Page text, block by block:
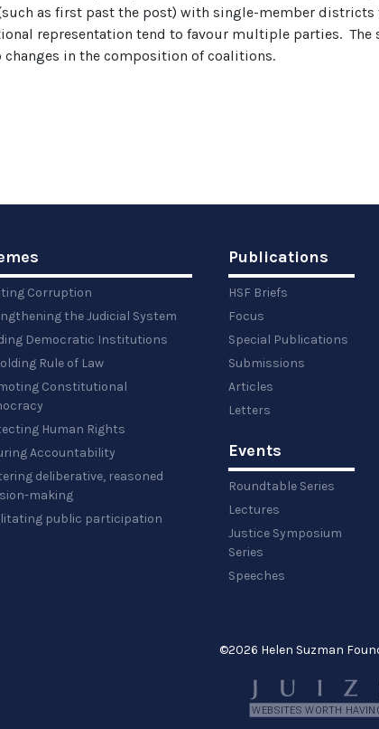
as first past the post) with single-member
representation tend to favour multiple parties. The
in the composition of coalitions.
Corruption
the Judicial System
Democratic Institutions
Rule of Law
Constitutional
Human Rights
Accountability
deliberative, reasoned
making
public participation
Publications
HSF Briefs
Focus
Special Publications
Submissions
Articles
Letters
Events
Roundtable Series
Lectures
Justice Symposium
Series
Speeches
©2026 Helen Suzman